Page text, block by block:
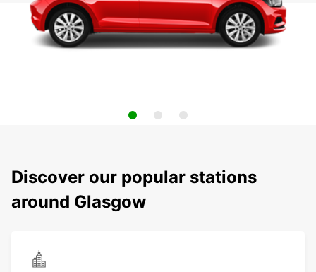
Discover our popular stations
around Glasgow